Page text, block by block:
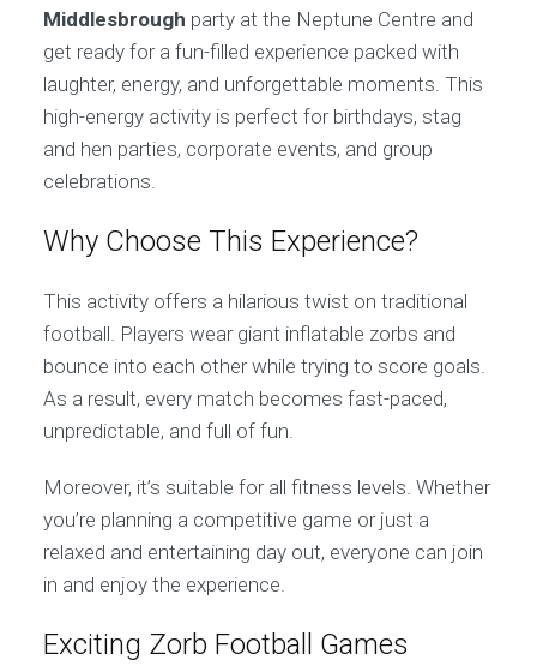
Middlesbrough party at the Neptune Centre and
get ready for a fun-filled experience packed with
laughter, energy, and unforgettable moments. This
high-energy activity is perfect for birthdays, stag
and hen parties, corporate events, and group
celebrations.
Why Choose This Experience?
This activity offers a hilarious twist on traditional
football. Players wear giant inflatable zorbs and
bounce into each other while trying to score goals.
As a result, every match becomes fast-paced,
unpredictable, and full of fun.
Moreover, it’s suitable for all fitness levels. Whether
you’re planning a competitive game or just a
relaxed and entertaining day out, everyone can join
in and enjoy the experience.
Exciting Zorb Football Games